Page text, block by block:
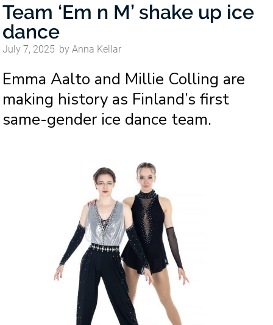
Team ‘Em n M’ shake up ice
dance
July 7, 2025 by Anna Kellar
Emma Aalto and Millie Colling are
making history as Finland’s first
same-gender ice dance team.